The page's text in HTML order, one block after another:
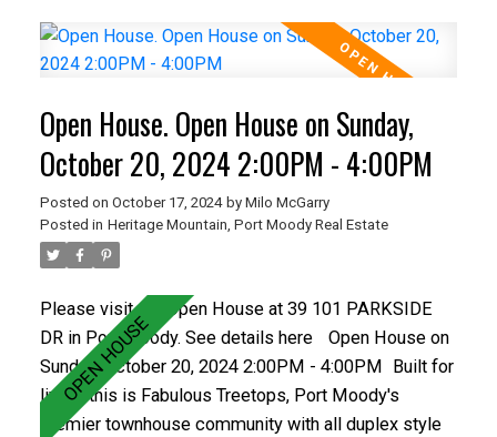
make this a smart investment choice. The property
features 3 bedrooms up, some new flooring,
yard with patio. The complex is well run and has a
healthy contingency. This home has parking stall.
Open House. Open House on Sunday,
October 20, 2024 2:00PM - 4:00PM
Posted on October 17, 2024 by Milo McGarry
Posted in Heritage Mountain, Port Moody Real Estate
Please visit our Open House at 39 101 PARKSIDE
DR in Port Moody. See details here
Open House on
Sunday, October 20, 2024 2:00PM - 4:00PM
Built for
living, this is Fabulous Treetops, Port Moody's
premier townhouse community with all duplex style